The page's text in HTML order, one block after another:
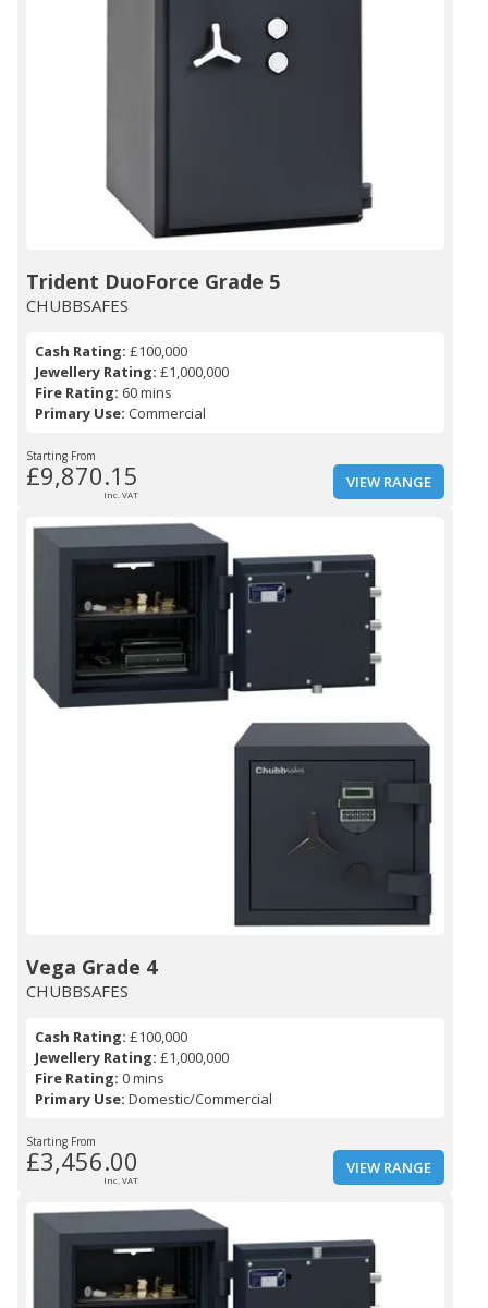
Trident DuoForce Grade 5
CHUBBSAFES
Cash Rating: £100,000
Jewellery Rating: £1,000,000
Fire Rating: 60 mins
Primary Use: Commercial
Starting From
£9,870.15
Inc. VAT
VIEW RANGE
Vega Grade 4
CHUBBSAFES
Cash Rating: £100,000
Jewellery Rating: £1,000,000
Fire Rating: 0 mins
Primary Use: Domestic/Commercial
Starting From
£3,456.00
Inc. VAT
VIEW RANGE